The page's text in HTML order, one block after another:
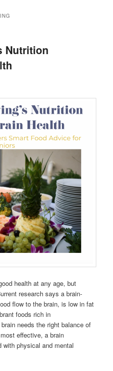
Nutrition
health at any age, but
research says a brain-
flow to the brain, is low in fat
foods rich in
needs the right balance of
effective, a brain
with physical and mental